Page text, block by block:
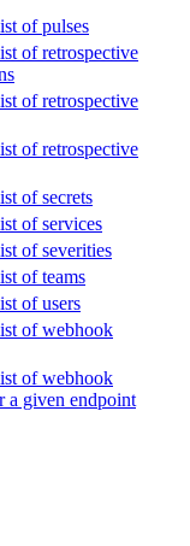
of pulses
of retrospective
of retrospective
of retrospective
of secrets
of services
of severities
of teams
of users
of webhook
of webhook
a given endpoint